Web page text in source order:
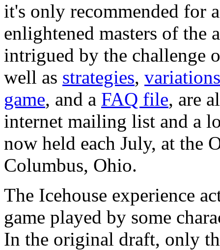
it's only recommended for
enlightened masters of the
intrigued by the challenge
well as strategies, variations
game, and a FAQ file, are
internet mailing list and a
now held each July, at the
Columbus, Ohio.
The Icehouse experience
game played by some
In the original draft, only